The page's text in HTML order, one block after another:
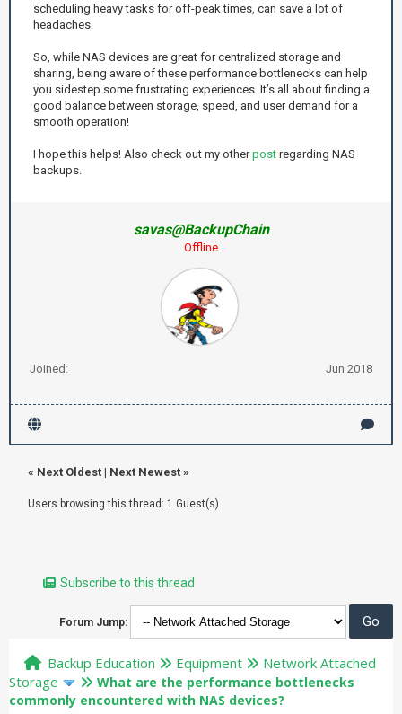
scheduling heavy tasks for off-peak times, can save a lot of
headaches.
So, while NAS devices are great for centralized storage and
sharing, being aware of these performance bottlenecks can help
you sidestep some frustrating experiences. It’s all about finding a
good balance between storage, speed, and user demand for a
smooth operation!
I hope this helps! Also check out my otherpost regarding NAS
backups.
savas@BackupChain
Offline
Joined: Jun 2018
« Next Oldest | Next Newest »
Users browsing this thread: 1 Guest(s)
Subscribe to this thread
Forum Jump:
Backup Education Equipment
Network Attached
Storage
What are the performance bottlenecks
commonly encountered with NAS devices?